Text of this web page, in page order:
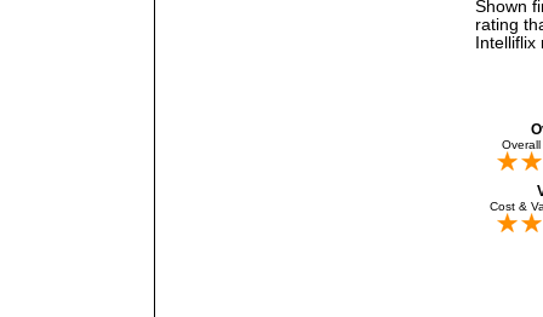
Shown
rating
Cost &